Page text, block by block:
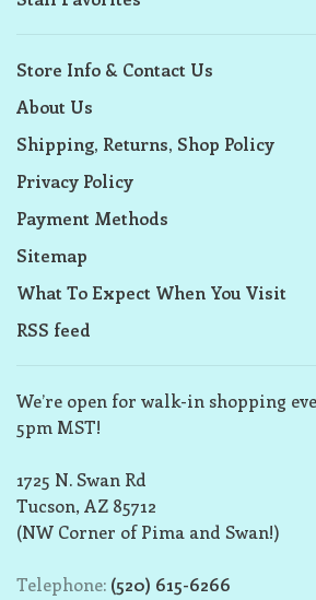
Store Info & Contact Us
About Us
Shipping, Returns, Shop Policy
Privacy Policy
Payment Methods
Sitemap
What To Expect When You Visit
RSS feed
We’re open for walk-in shopping
5pm MST!
1725 N. Swan Rd
Tucson, AZ 85712
(NW Corner of Pima and Swan!)
Telephone: (520) 615-6266